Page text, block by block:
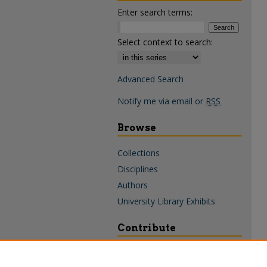
Enter search terms:
Select context to search:
Advanced Search
Notify me via email or RSS
Browse
Collections
Disciplines
Authors
University Library Exhibits
Contribute